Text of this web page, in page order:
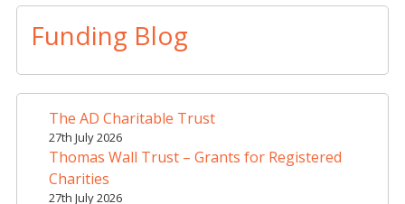
n
Funding Blog
The AD Charitable Trust
27th July 2026
Thomas Wall Trust – Grants for Registered
Charities
27th July 2026